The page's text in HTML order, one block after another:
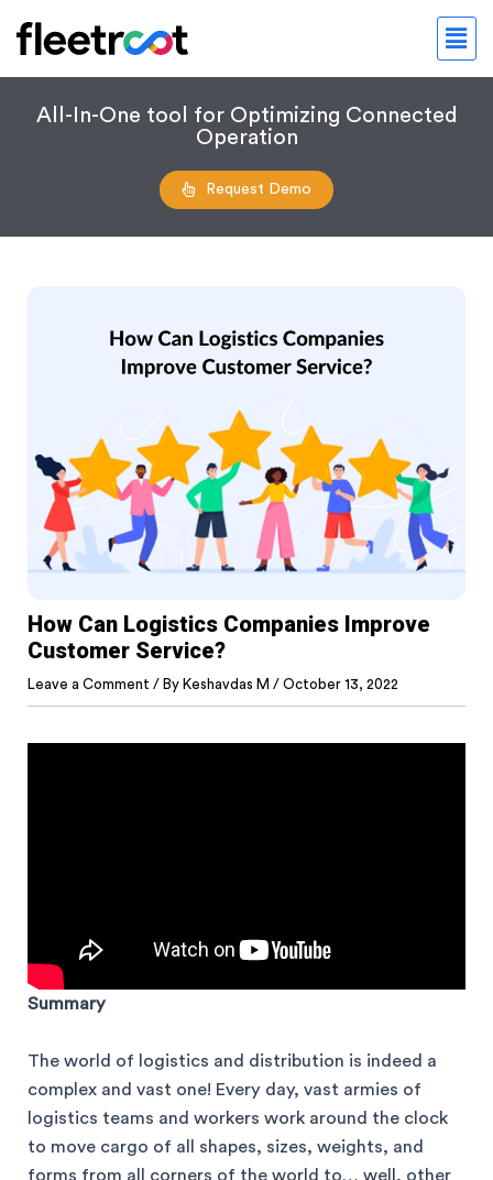
All-In-One tool for Optimizing Connected
Operation
Request Demo
How Can Logistics Companies Improve
Customer Service?
Leave a Comment / By Keshavdas M / October 13, 2022
Summary
The world of logistics and distribution is indeed a
complex and vast one! Every day, vast armies of
logistics teams and workers work around the clock
to move cargo of all shapes, sizes, weights, and
forms from all corners of the world to… well, other